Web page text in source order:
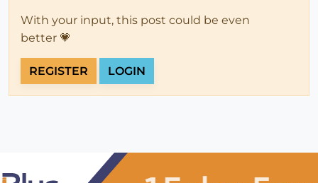
With your input, this post could be even
better 💗
REGISTER LOGIN